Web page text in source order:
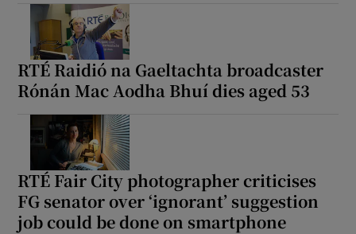
RTÉ Raidió na Gaeltachta broadcaster
Rónán Mac Aodha Bhuí dies aged 53
RTÉ Fair City photographer criticises
FG senator over ‘ignorant’ suggestion
job could be done on smartphone